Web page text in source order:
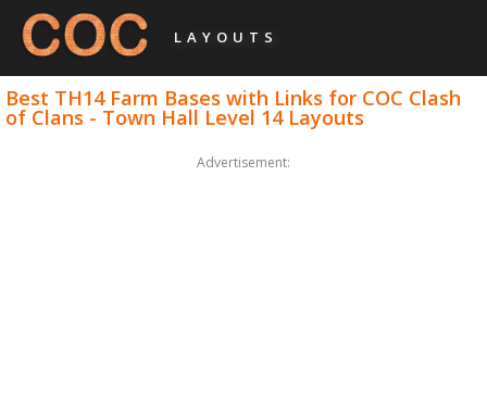
LAYOUTS
Best TH14 Farm Bases with Links for COC Clash
of Clans - Town Hall Level 14 Layouts
Advertisement: